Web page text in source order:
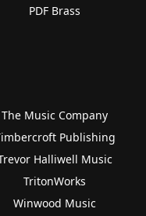
PDF Brass
The Music Company
Publishing
Halliwell Music
TritonWorks
Winwood Music